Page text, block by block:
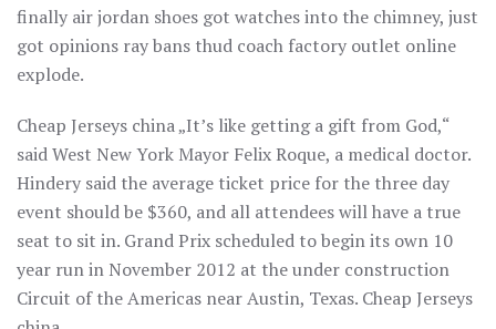
finally air jordan shoes got watches into the chimney, just
got opinions ray bans thud coach factory outlet online
explode.
Cheap Jerseys china „It’s like getting a gift from God,“
said West New York Mayor Felix Roque, a medical doctor.
Hindery said the average ticket price for the three day
event should be $360, and all attendees will have a true
seat to sit in. Grand Prix scheduled to begin its own 10
year run in November 2012 at the under construction
Circuit of the Americas near Austin, Texas. Cheap Jerseys